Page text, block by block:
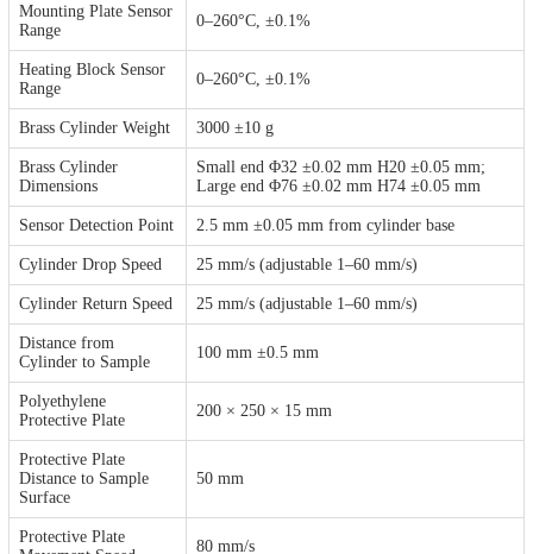
Mounting Plate Sensor
Range
0–260°C, ±0.1%
Heating Block Sensor
Range
0–260°C, ±0.1%
Brass Cylinder Weight 3000 ±10 g
Brass Cylinder
Dimensions
Small end Φ32 ±0.02 mm H20 ±0.05 mm;
Large end Φ76 ±0.02 mm H74 ±0.05 mm
Sensor Detection Point 2.5 mm ±0.05 mm from cylinder base
Cylinder Drop Speed 25 mm/s (adjustable 1–60 mm/s)
Cylinder Return Speed 25 mm/s (adjustable 1–60 mm/s)
Distance from
Cylinder to Sample
100 mm ±0.5 mm
Polyethylene
Protective Plate
200 × 250 × 15 mm
Protective Plate
Distance to Sample
Surface
50 mm
Protective Plate
80 mm/s